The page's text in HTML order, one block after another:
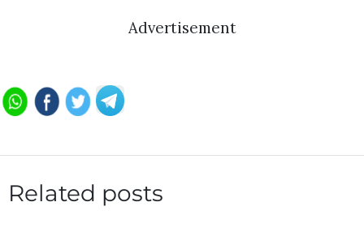
Advertisement
Related posts